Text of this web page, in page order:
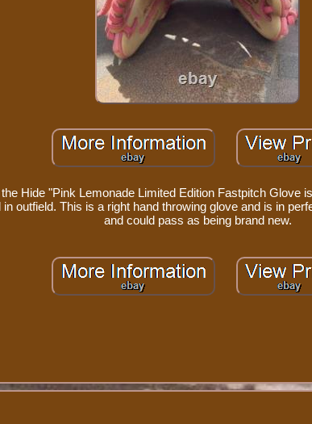
Hide "Pink Lemonade Limited Edition Fastpitch Glove
outfield. This is a right hand throwing glove and is in
and could pass as being brand new.